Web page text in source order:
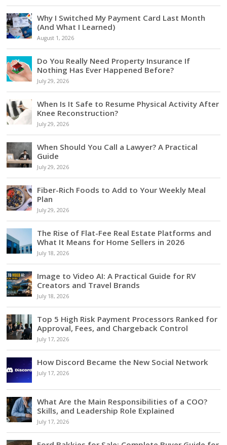
Why I Switched My Payment Card Last Month
(And What I Learned)
August 1, 2026
Do You Really Need Property Insurance If
Nothing Has Ever Happened Before?
July 29, 2026
When Is It Safe to Resume Physical Activity After
Knee Reconstruction?
July 29, 2026
When Should You Call a Lawyer? A Practical
Guide
July 29, 2026
Fiber-Rich Foods to Add to Your Weekly Meal
Plan
July 29, 2026
The Rise of Flat-Fee Real Estate Platforms and
What It Means for Home Sellers in 2026
July 18, 2026
Image to Video AI: A Practical Guide for RV
Creators and Travel Brands
July 18, 2026
Top 5 High Risk Payment Processors Ranked for
Approval, Fees, and Chargeback Control
July 17, 2026
How Discord Became the New Social Network
July 17, 2026
What Are the Main Responsibilities of a COO?
Skills, and Leadership Role Explained
July 17, 2026